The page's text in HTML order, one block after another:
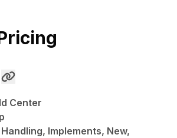
Center
Implements, New,